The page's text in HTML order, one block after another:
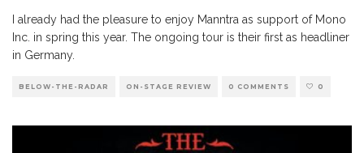
I already had the pleasure to enjoy Manntra as support of Mono
Inc. in spring this year. The ongoing tour is their first as headliner
in Germany.
BELOW-THE-RADAR ON-STAGE REVIEW 0 COMMENTS 0